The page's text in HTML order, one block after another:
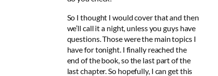
So I thought I would cover that and then
we’ll call it a night, unless you guys have
questions. Those were the main topics I
have for tonight. I finally reached the
end of the book, so the last part of the
last chapter. So hopefully, I can get this